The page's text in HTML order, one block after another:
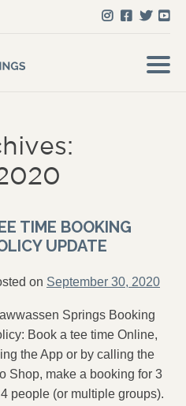
TIME BOOKING
UPDATE
on September 30, 2020
Springs Booking
Book a tee time Online,
the App or by calling the
Shop, make a booking for 3
people (or multiple groups).